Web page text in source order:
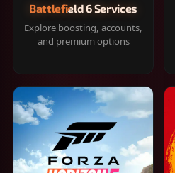
Battlefield 6 Services
Explore boosting, accounts,
and premium options